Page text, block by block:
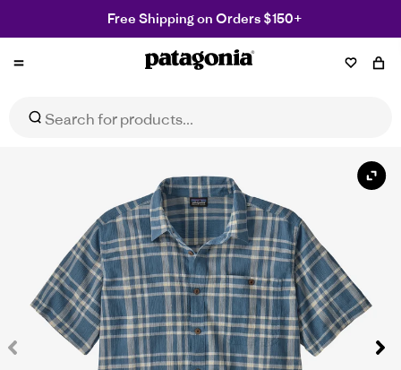
Free Shipping on Orders $150+
Patagonia